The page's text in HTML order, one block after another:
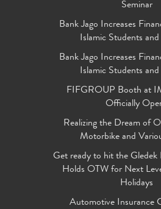
Seminar
Bank Jago Increases
Islamic Students
Bank Jago Increases
Islamic Students
FIFGROUP Booth at
Officially
Realizing the Dream of
Motorbike and
Get ready to hit the Gledek
Holds OTW for Next
Holidays
Automotive Insurance